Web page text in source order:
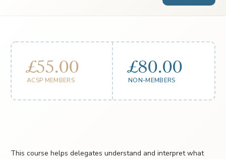
£55.00
ACSP MEMBERS
£80.00
NON-MEMBERS
This course helps delegates understand and interpret what